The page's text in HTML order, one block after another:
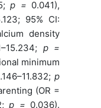
p = 0.041),
95% CI:
density
p =
minimum
p
(OR =
p = 0.036).